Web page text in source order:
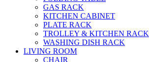
GAS RACK
KITCHEN CABINET
PLATE RACK
TROLLEY & KITCHEN RACK
WASHING DISH RACK
LIVING ROOM
CHAIR